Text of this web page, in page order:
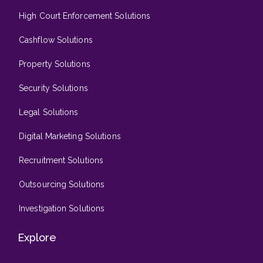
High Court Enforcement Solutions
Cashflow Solutions
Property Solutions
Security Solutions
Legal Solutions
Digital Marketing Solutions
Recruitment Solutions
Outsourcing Solutions
Investigation Solutions
Explore